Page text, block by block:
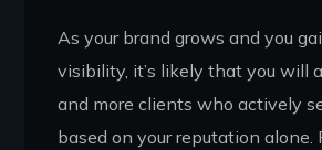
As your brand grows and you
visibility, it’s likely that you will
and more clients who actively
based on your reputation alone.